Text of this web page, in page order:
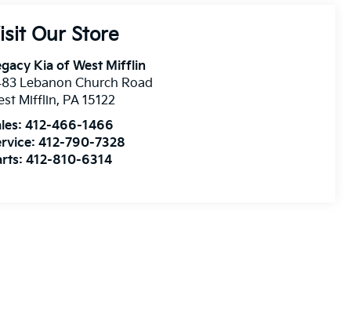
Our Store
Kia of West Mifflin
Lebanon Church Road
Mifflin, PA 15122
412-466-1466
412-790-7328
412-810-6314